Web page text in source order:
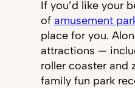
If you’d like your
of amusement
place for you.
attractions —
roller coaster and
family fun park